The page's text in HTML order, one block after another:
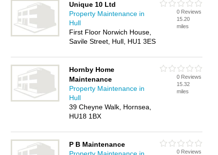
Unique 10 Ltd
Property Maintenance in
Hull
First Floor Norwich House,
Savile Street, Hull, HU1 3ES
0 Reviews
15.20
miles
Hornby Home
Maintenance
Property Maintenance in
Hull
39 Cheyne Walk, Hornsea,
HU18 1BX
0 Reviews
15.32
miles
P B Maintenance
0 Reviews